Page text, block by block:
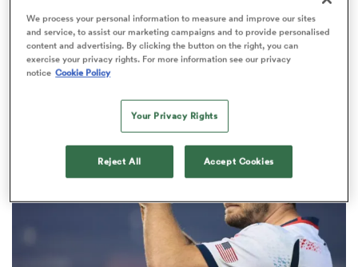
USA Eagles coach’s latest update
on former NFL draftee’s rugby
progress
We process your personal information to measure and improve our sites
and service, to assist our marketing campaigns and to provide personalised
content and advertising. By clicking the button on the right, you can
exercise your privacy rights. For more information see our privacy
notice Cookie Policy
Your Privacy Rights
Reject All Accept Cookies